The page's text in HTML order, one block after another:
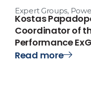
Expert Groups,
Kostas
Coordinator of
Performance ExG
Read more